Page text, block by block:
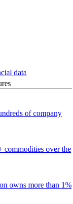
data
of company
commodities over the
owns more than 1%